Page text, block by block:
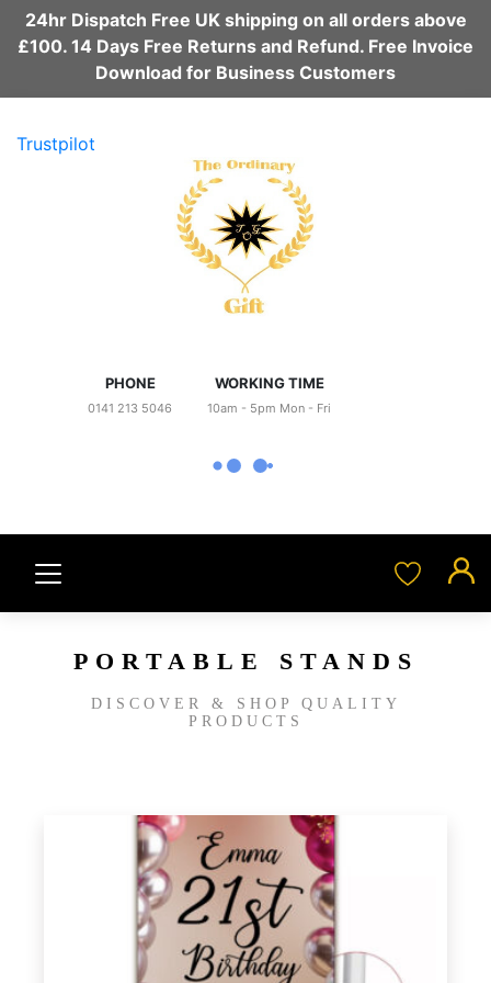
24hr Dispatch Free UK shipping on all orders above
£100. 14 Days Free Returns and Refund. Free Invoice
Download for Business Customers
Trustpilot
PHONE
0141 213 5046
WORKING TIME
10am - 5pm Mon - Fri
PORTABLE STANDS
DISCOVER & SHOP QUALITY
PRODUCTS